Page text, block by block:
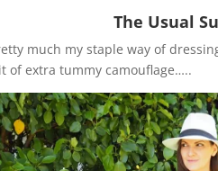
The Usual
much my staple way of
of extra tummy camouflage…..